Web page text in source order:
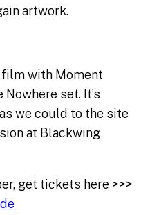
artwork.
film with Moment
set. It’s
we could to the site
at Blackwing
get tickets here >>>